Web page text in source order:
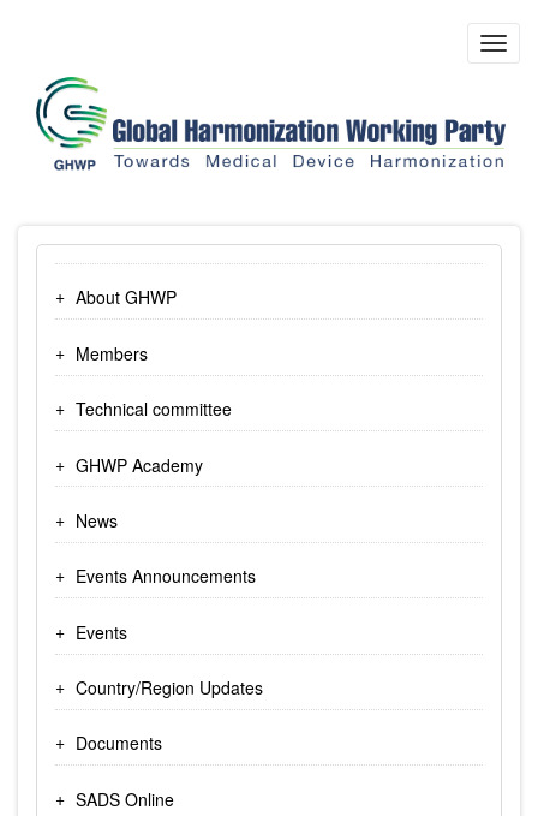
content
About GHWP
Members
Technical committee
GHWP Academy
News
Events Announcements
Events
Country/Region Updates
Documents
SADS Online